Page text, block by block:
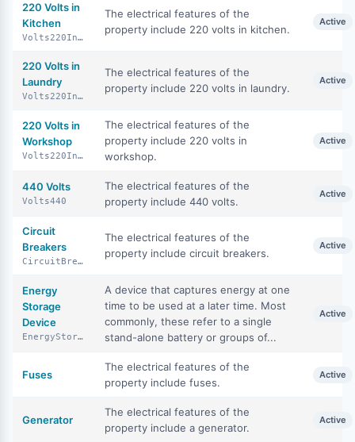
220 Volts in
Kitchen
Volts220InKitchen
The electrical features of the
property include 220 volts in kitchen.
Active
220 Volts in
Laundry
Volts220InLaundry
The electrical features of the
property include 220 volts in laundry.
Active
220 Volts in
Workshop
Volts220InWorkshop
The electrical features of the
property include 220 volts in
workshop.
Active
440 Volts
Volts440
The electrical features of the
property include 440 volts.
Active
Circuit
Breakers
CircuitBreakers
The electrical features of the
property include circuit breakers.
Active
Energy
Storage
Device
EnergyStorageDevice
A device that captures energy at one
time to be used at a later time. Most
commonly, these refer to a single
stand-alone battery or groups of...
Active
Fuses
The electrical features of the
property include fuses.
Active
Generator
The electrical features of the
property include a generator.
Active